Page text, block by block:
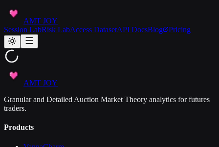
AMT JOY
Session LabRisk LabAccess DatasetAPI DocsBlog Pricing
AMT JOY
Granular and Detailed Auction Market Theory analytics for futures
traders.
Products